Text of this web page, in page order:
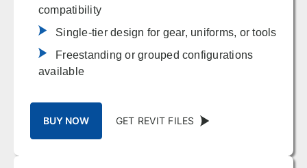
compatibility
Single-tier design for gear, uniforms, or tools
Freestanding or grouped configurations
available
BUY NOW GET REVIT FILES